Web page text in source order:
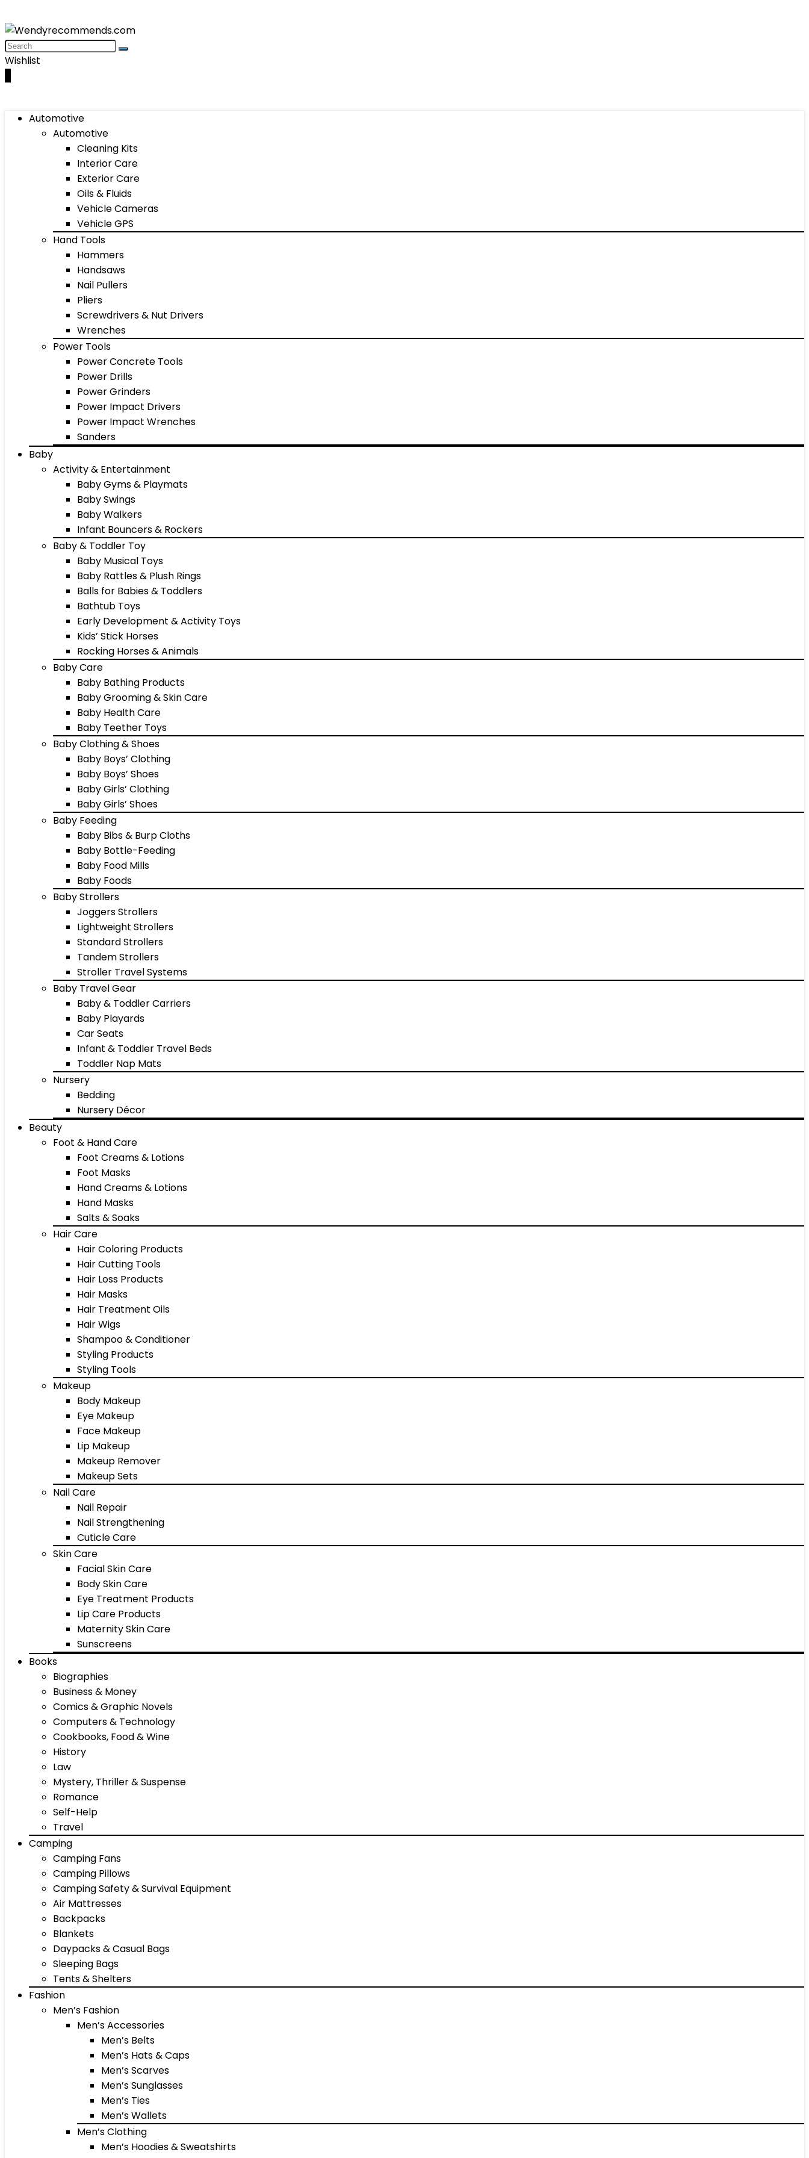
Wishlist
Automotive
Automotive
Cleaning Kits
Interior Care
Exterior Care
Oils & Fluids
Vehicle Cameras
Vehicle GPS
Hand Tools
Hammers
Handsaws
Nail Pullers
Pliers
Screwdrivers & Nut Drivers
Wrenches
Power Tools
Power Concrete Tools
Power Drills
Power Grinders
Power Impact Drivers
Power Impact Wrenches
Sanders
Baby
Activity & Entertainment
Baby Gyms & Playmats
Baby Swings
Baby Walkers
Infant Bouncers & Rockers
Baby & Toddler Toy
Baby Musical Toys
Baby Rattles & Plush Rings
Balls for Babies & Toddlers
Bathtub Toys
Early Development & Activity Toys
Kids’ Stick Horses
Rocking Horses & Animals
Baby Care
Baby Bathing Products
Baby Grooming & Skin Care
Baby Health Care
Baby Teether Toys
Baby Clothing & Shoes
Baby Boys’ Clothing
Baby Boys’ Shoes
Baby Girls’ Clothing
Baby Girls’ Shoes
Baby Feeding
Baby Bibs & Burp Cloths
Baby Bottle-Feeding
Baby Food Mills
Baby Foods
Baby Strollers
Joggers Strollers
Lightweight Strollers
Standard Strollers
Tandem Strollers
Stroller Travel Systems
Baby Travel Gear
Baby & Toddler Carriers
Baby Playards
Car Seats
Infant & Toddler Travel Beds
Toddler Nap Mats
Nursery
Bedding
Nursery Décor
Beauty
Foot & Hand Care
Foot Creams & Lotions
Foot Masks
Hand Creams & Lotions
Hand Masks
Salts & Soaks
Hair Care
Hair Coloring Products
Hair Cutting Tools
Hair Loss Products
Hair Masks
Hair Treatment Oils
Hair Wigs
Shampoo & Conditioner
Styling Products
Styling Tools
Makeup
Body Makeup
Eye Makeup
Face Makeup
Lip Makeup
Makeup Remover
Makeup Sets
Nail Care
Nail Repair
Nail Strengthening
Cuticle Care
Skin Care
Facial Skin Care
Body Skin Care
Eye Treatment Products
Lip Care Products
Maternity Skin Care
Sunscreens
Books
Biographies
Business & Money
Comics & Graphic Novels
Computers & Technology
Cookbooks, Food & Wine
History
Law
Mystery, Thriller & Suspense
Romance
Self-Help
Travel
Camping
Camping Fans
Camping Pillows
Camping Safety & Survival Equipment
Air Mattresses
Backpacks
Blankets
Daypacks & Casual Bags
Sleeping Bags
Tents & Shelters
Fashion
Men’s Fashion
Men’s Accessories
Men’s Belts
Men’s Hats & Caps
Men’s Scarves
Men’s Sunglasses
Men’s Ties
Men’s Wallets
Men’s Clothing
Men’s Hoodies & Sweatshirts